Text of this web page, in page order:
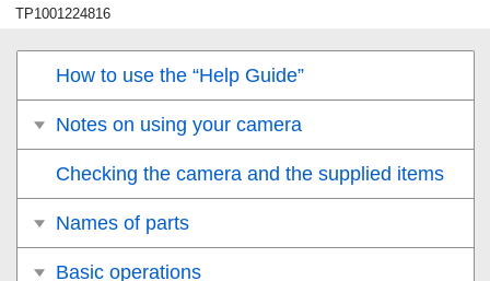
TP1001224816
How to use the “Help Guide”
Notes on using your camera
Checking the camera and the supplied items
Names of parts
Basic operations